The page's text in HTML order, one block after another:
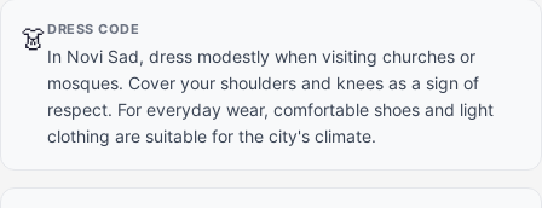
👗DRESS CODE
In Novi Sad, dress modestly when visiting churches or
mosques. Cover your shoulders and knees as a sign of
respect. For everyday wear, comfortable shoes and light
clothing are suitable for the city's climate.